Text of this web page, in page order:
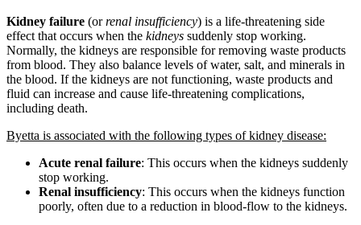
Kidney failure (orrenal insufficiency) is a life-threatening side
effect that occurs when the kidneys suddenly stop working.
Normally, the kidneys are responsible for removing waste products
from blood. They also balance levels of water, salt, and minerals in
the blood. If the kidneys are not functioning, waste products and
fluid can increase and cause life-threatening complications,
including death.
Byetta is associated with the following types of kidney disease:
Acute renal failure: This occurs when the kidneys suddenly
stop working.
Renal insufficiency: This occurs when the kidneys function
poorly, often due to a reduction in blood-flow to the kidneys.